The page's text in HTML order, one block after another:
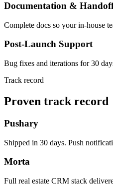
Documentation &
Complete docs so your in-house
Post-Launch Support
Bug fixes and iterations for 30
Track record
Proven track record
Pushary
Shipped in 30 days. Push
Morta
Full real estate CRM stack